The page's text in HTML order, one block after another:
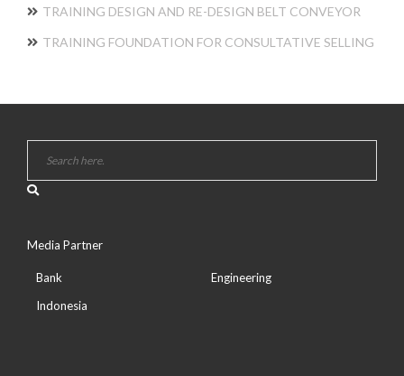
TRAINING DESIGN AND RE-DESIGN BELT CONVEYOR
TRAINING FOUNDATION FOR CONSULTATIVE SELLING
Media Partner
Bank
Indonesia
Engineering